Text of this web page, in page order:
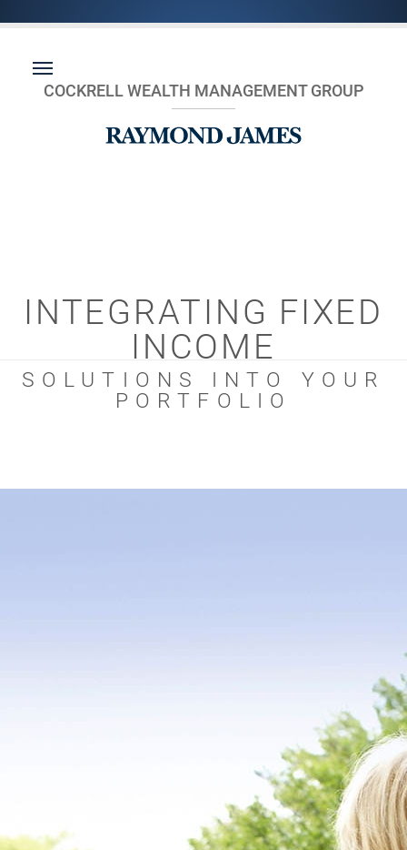
COCKRELL WEALTH MANAGEMENT GROUP
INTEGRATING FIXED
INCOME
SOLUTIONS INTO YOUR
PORTFOLIO